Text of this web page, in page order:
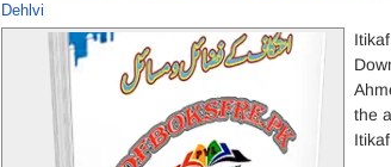
Dehlvi
the